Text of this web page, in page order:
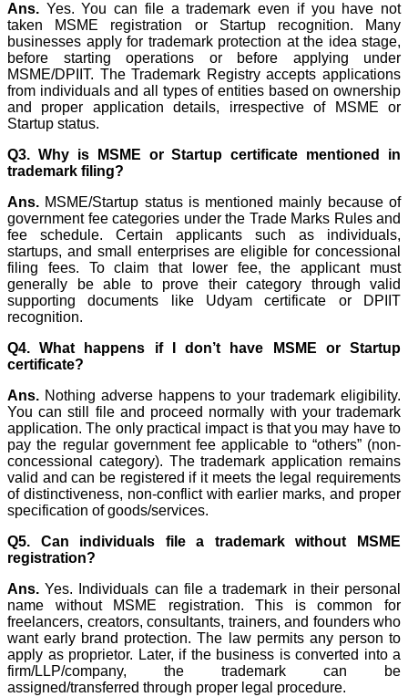
Ans. Yes. You can file a trademark even if you have not
taken MSME registration or Startup recognition. Many
businesses apply for trademark protection at the idea stage,
before starting operations or before applying under
MSME/DPIIT. The Trademark Registry accepts applications
from individuals and all types of entities based on ownership
and proper application details, irrespective of MSME or
Startup status.
Q3. Why is MSME or Startup certificate mentioned in
trademark filing?
Ans. MSME/Startup status is mentioned mainly because of
government fee categories under the Trade Marks Rules and
fee schedule. Certain applicants such as individuals,
startups, and small enterprises are eligible for concessional
filing fees. To claim that lower fee, the applicant must
generally be able to prove their category through valid
supporting documents like Udyam certificate or DPIIT
recognition.
Q4. What happens if I don’t have MSME or Startup
certificate?
Ans. Nothing adverse happens to your trademark eligibility.
You can still file and proceed normally with your trademark
application. The only practical impact is that you may have to
pay the regular government fee applicable to “others” (non-
concessional category). The trademark application remains
valid and can be registered if it meets the legal requirements
of distinctiveness, non-conflict with earlier marks, and proper
specification of goods/services.
Q5. Can individuals file a trademark without MSME
registration?
Ans. Yes. Individuals can file a trademark in their personal
name without MSME registration. This is common for
freelancers, creators, consultants, trainers, and founders who
want early brand protection. The law permits any person to
apply as proprietor. Later, if the business is converted into a
firm/LLP/company, the trademark can be
assigned/transferred through proper legal procedure.